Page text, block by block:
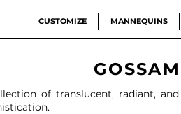
CUSTOMIZE MANNEQUINS
of translucent, radiant,